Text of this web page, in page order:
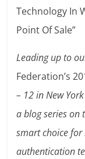
Technology In
Point Of Sale”
Leading up to
Federation’s
– 12 in New
a blog series on
smart choice
authentication